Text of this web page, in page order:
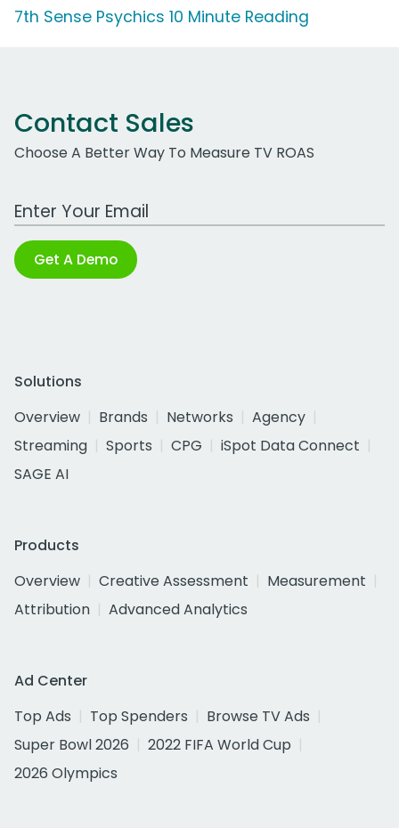
7th Sense Psychics 10 Minute Reading
Contact Sales
Choose A Better Way To Measure TV ROAS
Work Email Address
Get A Demo
Solutions
Overview
Brands Networks
Agency
Streaming
Sports CPG
iSpot Data Connect
SAGE AI
Products
Overview
Creative Assessment
Measurement
Attribution
Advanced Analytics
Ad Center
Top Ads
Top Spenders
Browse TV Ads
Super Bowl 2026
2022 FIFA World Cup
2026 Olympics